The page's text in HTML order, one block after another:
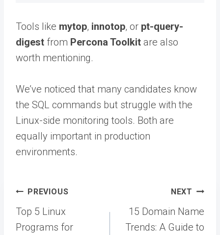
Tools like mytop, innotop, or pt-query-
digest from Percona Toolkit are also
worth mentioning.
We’ve noticed that many candidates know
the SQL commands but struggle with the
Linux-side monitoring tools. Both are
equally important in production
environments.
Post
navigation
PREVIOUS
Top 5 Linux
Programs for
NEXT
15 Domain Name
Trends: A Guide to